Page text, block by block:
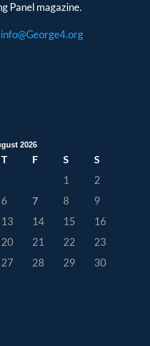
Panel magazine.
info@George4.org
2026
T F S
S
1
2
6 7 8
9
13 14 15
16
20 21 22
23
27 28 29
30